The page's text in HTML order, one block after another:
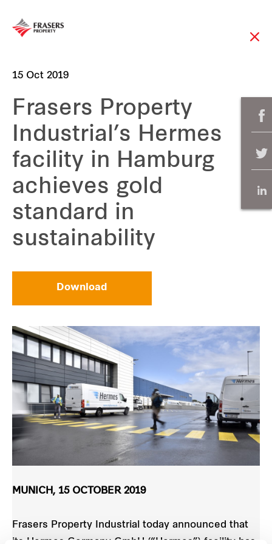
15 Oct 2019
Frasers Property
Industrial’s Hermes
facility in Hamburg
achieves gold
standard in
sustainability
Download
MUNICH, 15 OCTOBER 2019
Frasers Property Industrial today announced that